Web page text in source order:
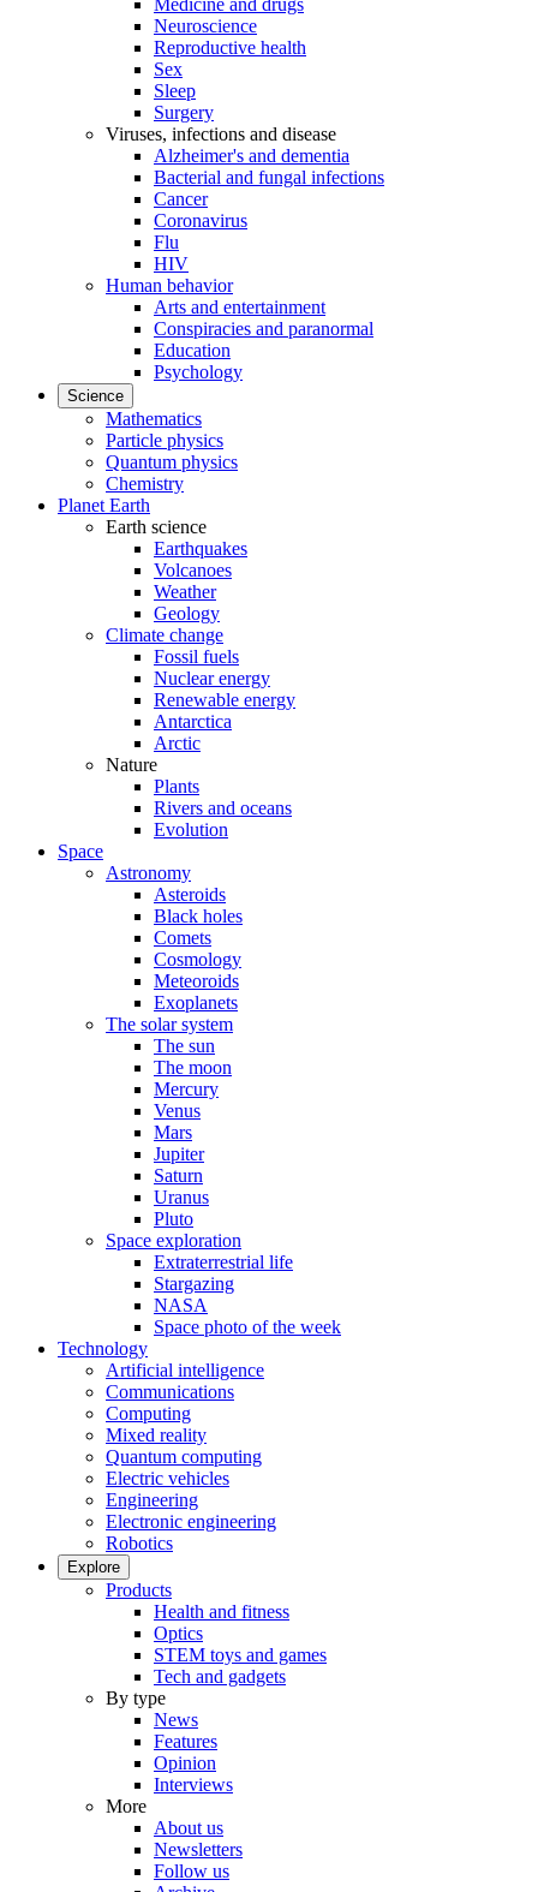
Medicine and drugs
Neuroscience
Reproductive health
Sex
Sleep
Surgery
Viruses, infections and disease
Alzheimer's and dementia
Bacterial and fungal infections
Cancer
Coronavirus
Flu
HIV
Human behavior
Arts and entertainment
Conspiracies and paranormal
Education
Psychology
Science
Mathematics
Particle physics
Quantum physics
Chemistry
Planet Earth
Earth science
Earthquakes
Volcanoes
Weather
Geology
Climate change
Fossil fuels
Nuclear energy
Renewable energy
Antarctica
Arctic
Nature
Plants
Rivers and oceans
Evolution
Space
Astronomy
Asteroids
Black holes
Comets
Cosmology
Meteoroids
Exoplanets
The solar system
The sun
The moon
Mercury
Venus
Mars
Jupiter
Saturn
Uranus
Pluto
Space exploration
Extraterrestrial life
Stargazing
NASA
Space photo of the week
Technology
Artificial intelligence
Communications
Computing
Mixed reality
Quantum computing
Electric vehicles
Engineering
Electronic engineering
Robotics
Explore
Products
Health and fitness
Optics
STEM toys and games
Tech and gadgets
By type
News
Features
Opinion
Interviews
More
About us
Newsletters
Follow us